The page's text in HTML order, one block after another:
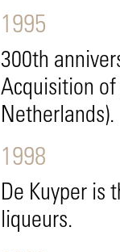
1995
300th
Acquisition of
Netherlands).
1998
De Kuyper is
liqueurs.